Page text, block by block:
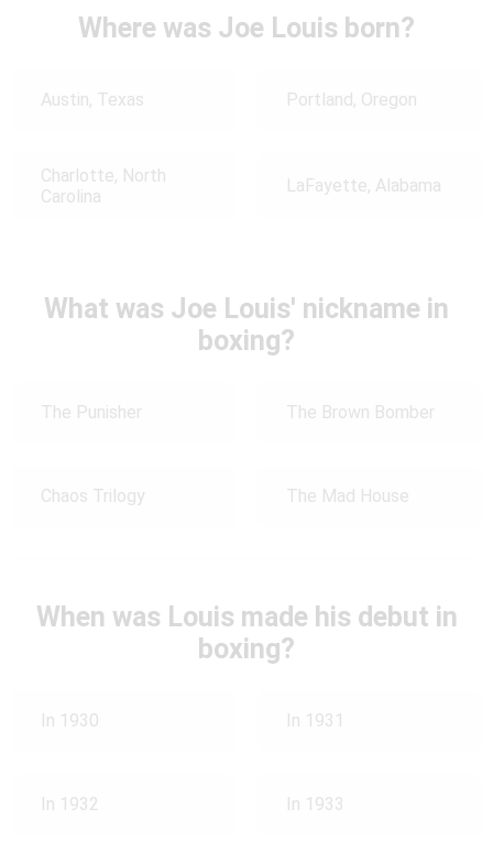
Where was Joe Louis born?
Austin, Texas Portland, Oregon
Charlotte, North
Carolina
LaFayette, Alabama
What was Joe Louis' nickname in
boxing?
The Punisher The Brown Bomber
Chaos Trilogy The Mad House
When was Louis made his debut in
boxing?
In 1930 In 1931
In 1932 In 1933